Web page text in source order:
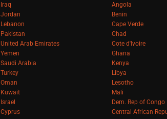
Iraq
Jordan
Lebanon
Pakistan
United Arab Emirates
Yemen
Saudi Arabia
Turkey
Oman
Kuwait
Israel
Cyprus
Angola
Benin
Cape Verde
Chad
Cote d'Ivoire
Ghana
Kenya
Libya
Lesotho
Mali
Dem. Rep of Congo
Central African